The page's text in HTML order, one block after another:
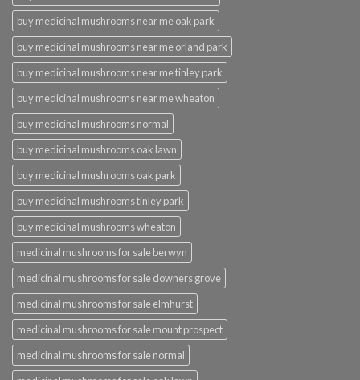
buy medicinal mushrooms near me oak park
buy medicinal mushrooms near me orland park
buy medicinal mushrooms near me tinley park
buy medicinal mushrooms near me wheaton
buy medicinal mushrooms normal
buy medicinal mushrooms oak lawn
buy medicinal mushrooms oak park
buy medicinal mushrooms tinley park
buy medicinal mushrooms wheaton
medicinal mushrooms for sale berwyn
medicinal mushrooms for sale downers grove
medicinal mushrooms for sale elmhurst
medicinal mushrooms for sale mount prospect
medicinal mushrooms for sale normal